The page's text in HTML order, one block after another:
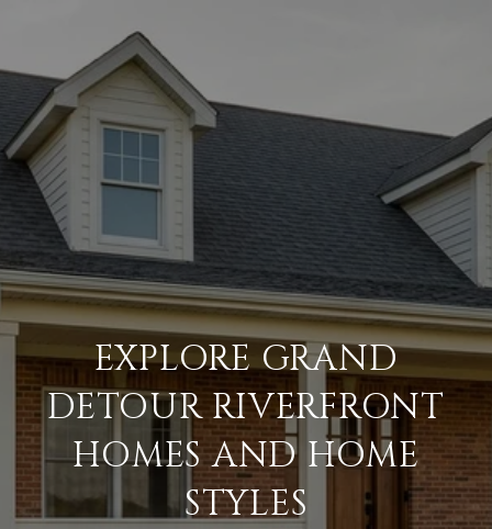
EXPLORE GRAND
DETOUR RIVERFRONT
HOMES AND HOME
STYLES